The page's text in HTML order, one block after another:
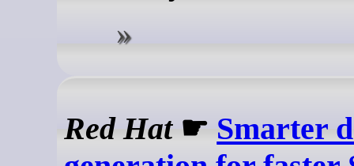
Red Hat☛ Smarter